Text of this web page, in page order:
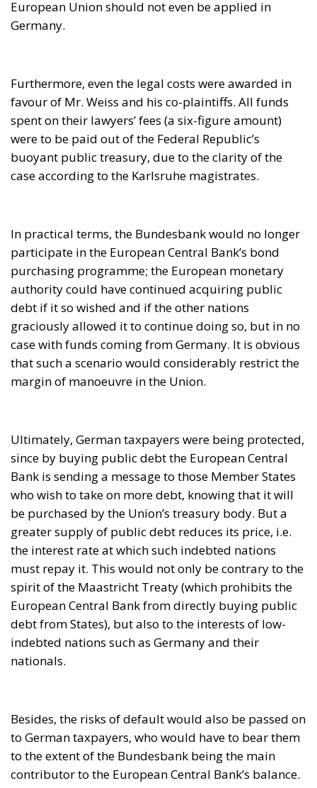
buoyant public treasury, due to the clarity of the
case according to the Karlsruhe magistrates.
In practical terms, the Bundesbank would no longer
participate in the European Central Bank’s bond
purchasing programme; the European monetary
authority could have continued acquiring public
debt if it so wished and if the other nations
graciously allowed it to continue doing so, but in no
margin of manoeuvre in the Union.
Ultimately, German taxpayers were being protected,
since by buying public debt the European Central
Bank is sending a message to those Member States
who wish to take on more debt, knowing that it will
be purchased by the Union’s treasury body. But a
greater supply of public debt reduces its price, i.e.
spirit of the Maastricht Treaty (which prohibits the
European Central Bank from directly buying public
debt from States), but also to the interests of low-
indebted nations such as Germany and their
nationals.
Besides, the risks of default would also be passed on
to German taxpayers, who would have to bear them
to the extent of the Bundesbank being the main
contributor to the European Central Bank’s balance.
Both EU bodies, the European Central Bank and the
Court of Justice, tried to counter criticism regarding
one-third of the public debt issued by any member
state. But even that was not deemed sufficient by the
German magistrates, as a further demonstration
that primacy is, for them, a chimera.